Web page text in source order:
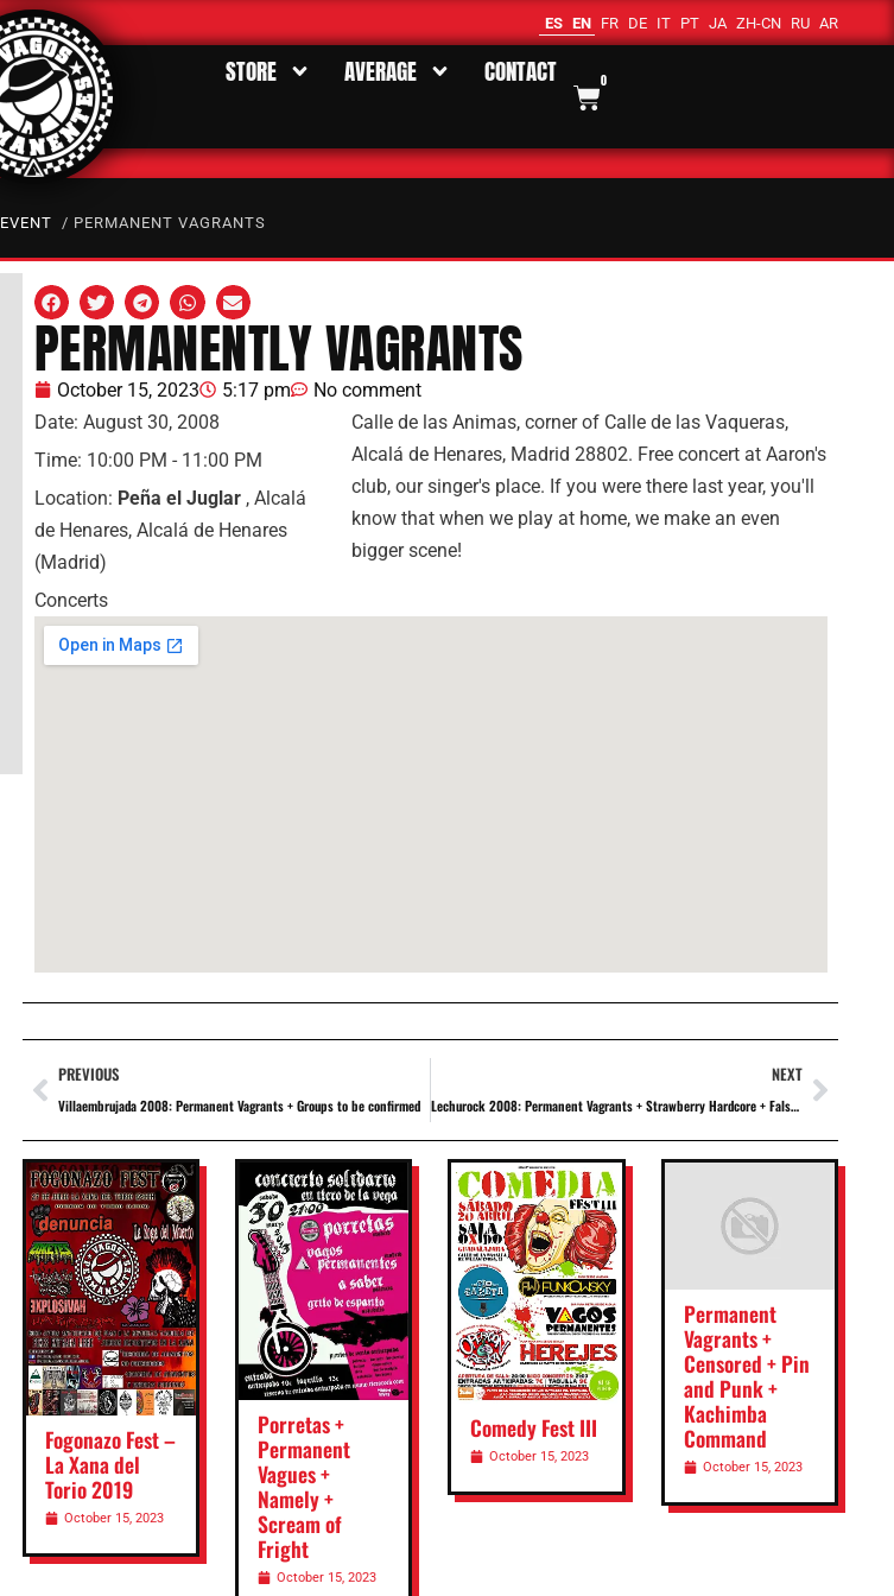
ES EN FR DE IT PT JA ZH-CN RU AR
STORE AVERAGE CONTACT 0
EVENT / PERMANENT VAGRANTS
PERMANENTLY VAGRANTS
October 15, 2023 5:17 pm
No comment
Date: August 30, 2008
Time: 10:00 PM - 11:00 PM
Location: Peña el Juglar, Alcalá
de Henares, Alcalá de Henares
(Madrid)
Concerts
Calle de las Animas, corner of Calle de las Vaqueras,
Alcalá de Henares, Madrid 28802. Free concert at Aaron's
club, our singer's place. If you were there last year, you'll
know that when we play at home, we make an even
bigger scene!
PREVIOUS
Villaembrujada 2008: Permanent Vagrants + Groups to be confirmed
NEXT
Lechurock 2008: Permanent Vagrants + Strawberry Hardcore + False Dogma + Filippi's Hands + Special Offer + Vertex + Twin Hands
Fogonazo Fest –
La Xana del
Torio 2019
October 15, 2023
Porretas +
Permanent
Vagues +
Namely +
Scream of
Fright
October 15, 2023
Comedy Fest III
October 15, 2023
Permanent
Vagrants +
Censored + Pin
and Punk +
Kachimba
Command
October 15, 2023